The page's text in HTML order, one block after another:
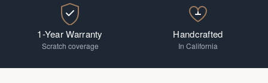
1-Year Warranty
Scratch coverage
Handcrafted
In California